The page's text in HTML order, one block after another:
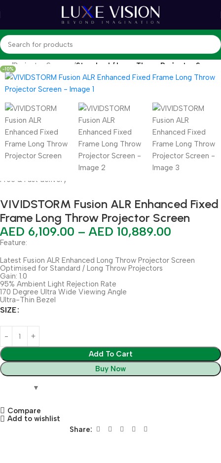
Projector Screens Standard / Long Throw Projector Screen
-10%
Free & Fast delivery
VIVIDSTORM Fusion ALR Enhanced Fixed
Frame Long Throw Projector Screen
AED 6,109.00 – AED 10,889.00
Feature:
Latest Fusion ALR Enhanced Long Throw Projector Screen
Optimised for Standard / Long Throw Projectors
Gain: 1.0
95% Ambient Light Rejection Rate
170 Degree Ultra Wide Viewing Angle
Ultra-Thin Bezel
SIZE
Add To Cart
Buy Now
Compare
Add to wishlist
Share: